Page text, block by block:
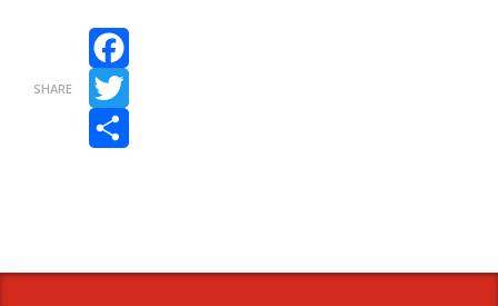
SHARE
Facebook
Twitter